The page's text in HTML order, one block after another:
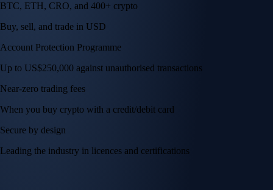
BTC, ETH, CRO, and 400+ crypto
Buy, sell, and trade in USD
Account Protection Programme
Up to US$250,000 against unauthorised transactions
Near-zero trading fees
When you buy crypto with a credit/debit card
Secure by design
Leading the industry in licences and certifications